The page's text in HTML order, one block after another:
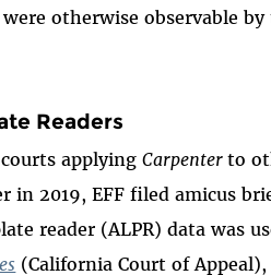
were otherwise observable
Readers
courts applyingCarpenterto
in 2019, EFF filed amicus
reader (ALPR) data was
(California Court of Appeal),